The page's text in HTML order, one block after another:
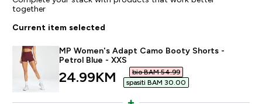
together
Current item selected
MP Women's Adapt Camo Booty Shorts -
Petrol Blue - XXS
discounted price
24.99KM‎
bio BAM 54.99‎
spasiti BAM 30.00‎